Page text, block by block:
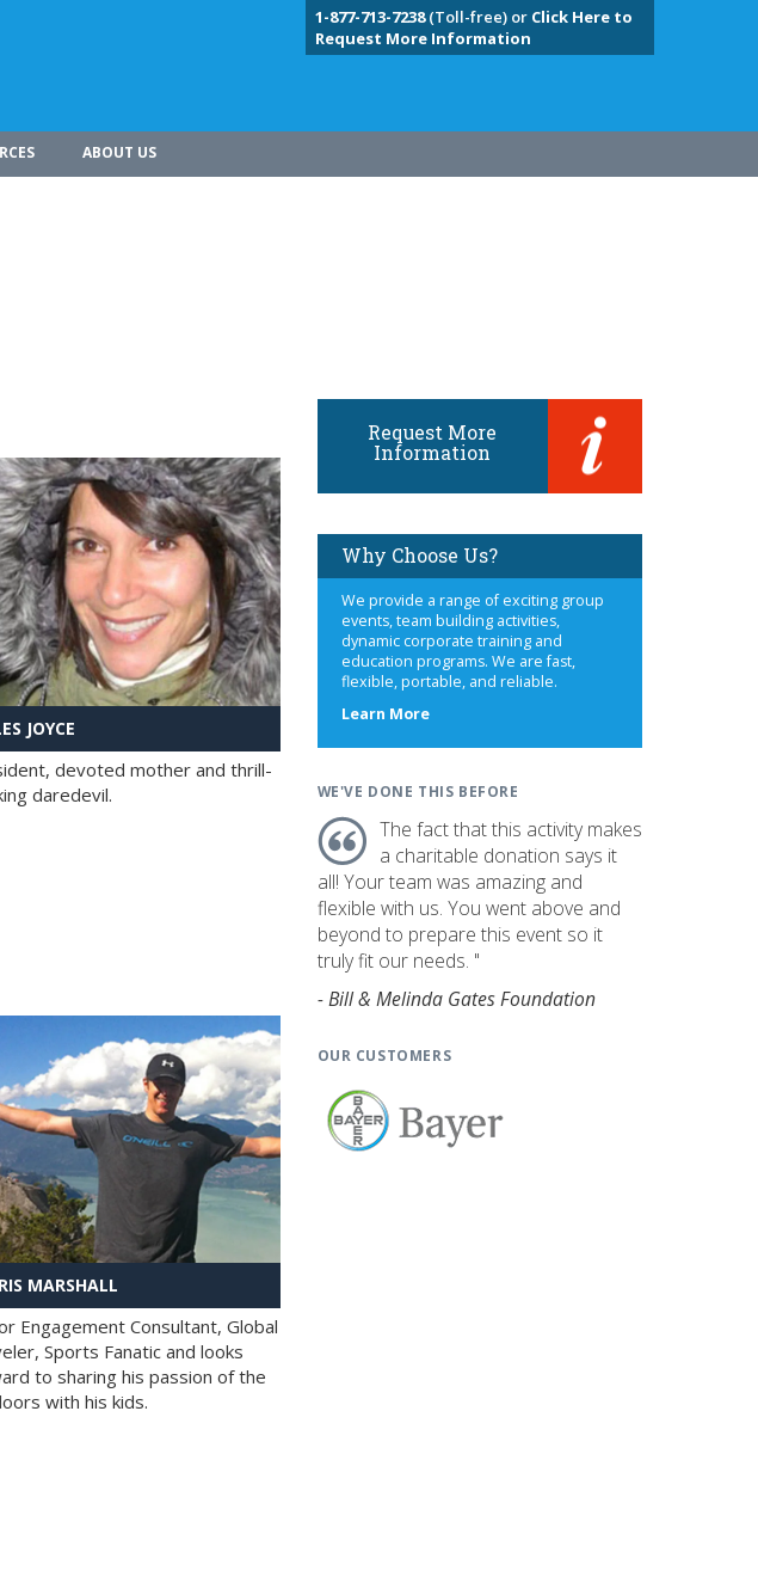
1-877-713-7238(Toll-free) or Click Here to
Request More Information
ABOUT US
JOYCE
devoted mother and thrill-
daredevil.
MARSHALL
Engagement Consultant, Global
Sports Fanatic and looks
to sharing his passion of the
with his kids.
Request More
Information
Why Choose Us?
We provide a range of exciting group
events, team building activities,
dynamic corporate training and
education programs. We are fast,
flexible, portable, and reliable.
Learn Moreabout
WE'VE DONE THIS BEFORE
The fact that this activity makes
a charitable donation says it
all! Your team was amazing and
flexible with us. You went above and
beyond to prepare this event so it
truly fit our needs. "
- Bill & Melinda Gates Foundation
OUR CUSTOMERS